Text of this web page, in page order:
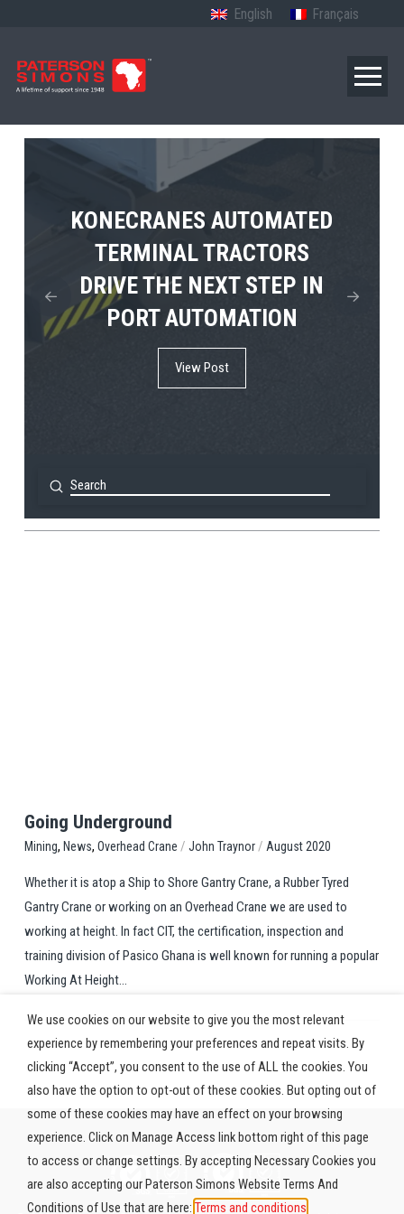
English Français
KONECRANES AUTOMATED
TERMINAL TRACTORS
DRIVE THE NEXT STEP IN
PORT AUTOMATION
View Post
TERBERG’S FIRST ELECTRIC
4×4 TUGMASTER ENTERS
COMMERCIAL RO-RO
SERVICE
View Post
MPS TEMA SHOWCASES
THE FUTURE OF PORT
ELECTRIFICATION IN
AFRICA
View Post
Search
Submit
Going Underground
Mining, News, Overhead Crane / John Traynor/ August 2020
Whether it is atop a Ship to Shore Gantry Crane, a Rubber Tyred
Gantry Crane or working on an Overhead Crane we are used to
working at height. In fact CIT, the certification, inspection and
training division of Pasico Ghana is well known for running a popular
Working At Height...
We use cookies on our website to give you the most relevant
experience by remembering your preferences and repeat visits. By
clicking “Accept”, you consent to the use of ALL the cookies. You
also have the option to opt-out of these cookies. But opting out of
some of these cookies may have an effect on your browsing
experience. Click on Manage Access link bottom right of this page
to access or change settings. By accepting Necessary Cookies you
are also accepting our Paterson Simons Website Terms And
Conditions of Use that are here: Terms and conditions